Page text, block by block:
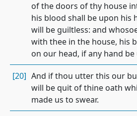
of the doors of thy house
his blood shall be upon his
will be guiltless: and
with thee in the house, his
on our head, if any hand
[20] And if thou utter this our
will be quit of thine oath
made us to swear.